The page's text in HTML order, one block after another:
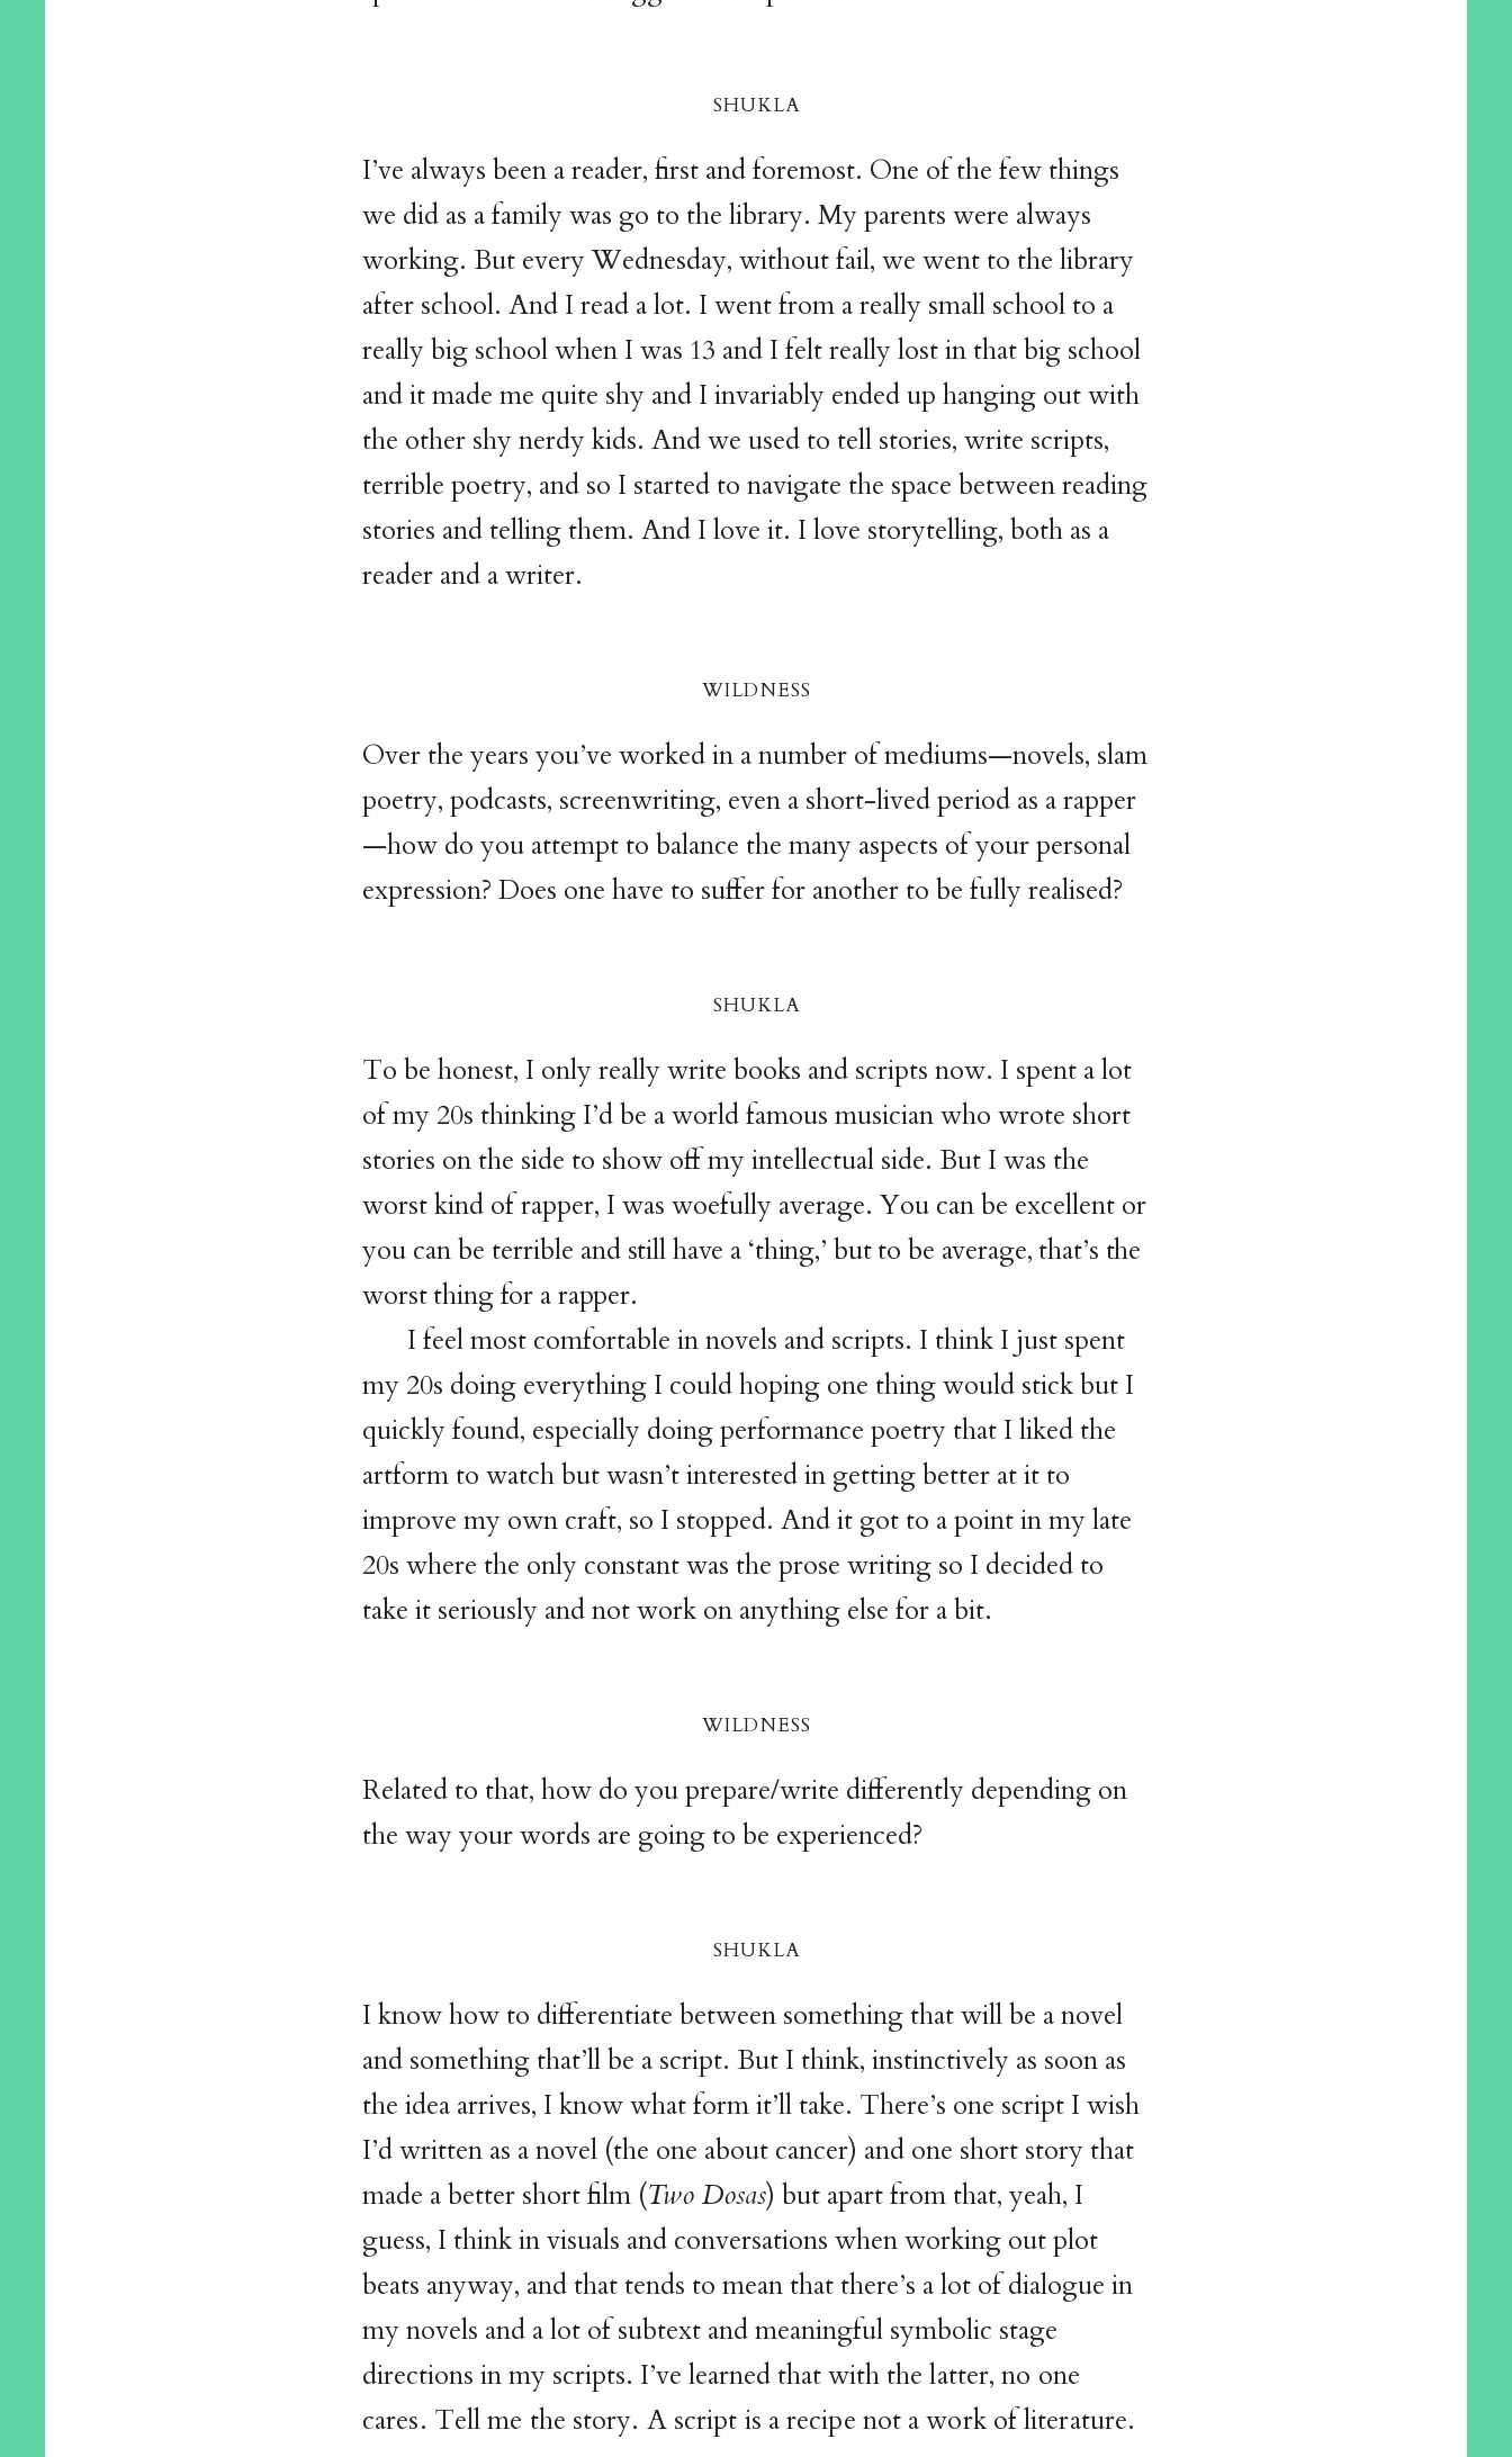
shukla
I’ve always been a reader, first and foremost. One of the few things
we did as a family was go to the library. My parents were always
working. But every Wednesday, without fail, we went to the library
after school. And I read a lot. I went from a really small school to a
really big school when I was 13 and I felt really lost in that big school
and it made me quite shy and I invariably ended up hanging out with
the other shy nerdy kids. And we used to tell stories, write scripts,
terrible poetry, and so I started to navigate the space between reading
stories and telling them. And I love it. I love storytelling, both as a
reader and a writer.
wildness
Over the years you’ve worked in a number of mediums—novels, slam
poetry, podcasts, screenwriting, even a short-lived period as a rapper
—how do you attempt to balance the many aspects of your personal
expression? Does one have to suffer for another to be fully realised?
shukla
To be honest, I only really write books and scripts now. I spent a lot
of my 20s thinking I’d be a world famous musician who wrote short
stories on the side to show off my intellectual side. But I was the
worst kind of rapper, I was woefully average. You can be excellent or
you can be terrible and still have a ‘thing,’ but to be average, that’s the
worst thing for a rapper.
I feel most comfortable in novels and scripts. I think I just spent
my 20s doing everything I could hoping one thing would stick but I
quickly found, especially doing performance poetry that I liked the
artform to watch but wasn’t interested in getting better at it to
improve my own craft, so I stopped. And it got to a point in my late
20s where the only constant was the prose writing so I decided to
take it seriously and not work on anything else for a bit.
wildness
Related to that, how do you prepare/write differently depending on
the way your words are going to be experienced?
shukla
I know how to differentiate between something that will be a novel
and something that’ll be a script. But I think, instinctively as soon as
the idea arrives, I know what form it’ll take. There’s one script I wish
I’d written as a novel (the one about cancer) and one short story that
made a better short film (Two Dosas) but apart from that, yeah, I
guess, I think in visuals and conversations when working out plot
beats anyway, and that tends to mean that there’s a lot of dialogue in
my novels and a lot of subtext and meaningful symbolic stage
directions in my scripts. I’ve learned that with the latter, no one
cares. Tell me the story. A script is a recipe not a work of literature.